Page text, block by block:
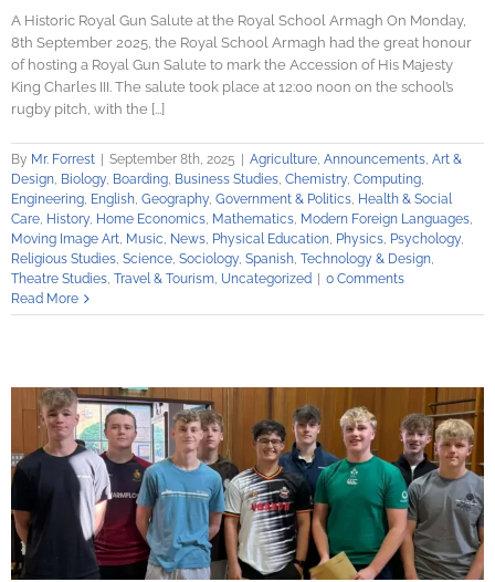
A Historic Royal Gun Salute at the Royal School Armagh On Monday,
8th September 2025, the Royal School Armagh had the great honour
of hosting a Royal Gun Salute to mark the Accession of His Majesty
King Charles III. The salute took place at 12:00 noon on the school’s
rugby pitch, with the [...]
By Mr. Forrest September 8th, 2025 Agriculture, Announcements, Art &
Design, Biology, Boarding, Business Studies, Chemistry, Computing,
Engineering, English, Geography, Government & Politics, Health & Social
Care, History, Home Economics, Mathematics, Modern Foreign Languages,
Moving Image Art, Music, News, Physical Education, Physics, Psychology,
Religious Studies, Science, Sociology, Spanish, Technology & Design,
Theatre Studies, Travel & Tourism, Uncategorized
0 Comments
Read More